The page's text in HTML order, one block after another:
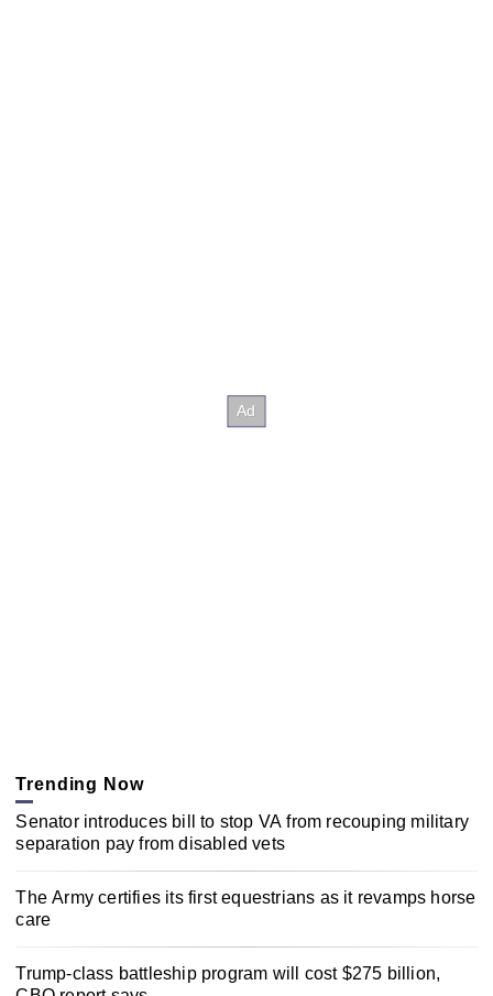
Trending Now
Senator introduces bill to stop VA from recouping military
separation pay from disabled vets
The Army certifies its first equestrians as it revamps horse
care
Trump-class battleship program will cost $275 billion,